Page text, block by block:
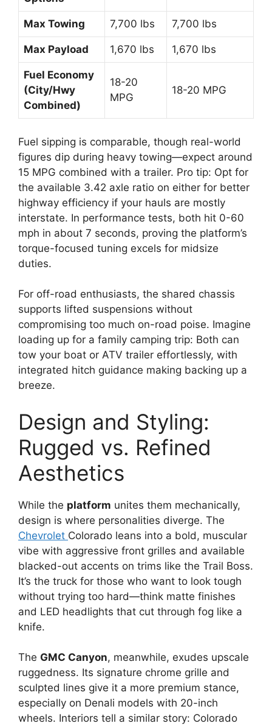
Max Towing 7,700 lbs 7,700 lbs
Max Payload 1,670 lbs 1,670 lbs
Fuel Economy
(City/Hwy
Combined)
18-20
MPG
18-20 MPG
Fuel sipping is comparable, though real-world
figures dip during heavy towing—expect around
15 MPG combined with a trailer. Pro tip: Opt for
the available 3.42 axle ratio on either for better
highway efficiency if your hauls are mostly
interstate. In performance tests, both hit 0-60
mph in about 7 seconds, proving the platform’s
torque-focused tuning excels for midsize
duties.
For off-road enthusiasts, the shared chassis
supports lifted suspensions without
compromising too much on-road poise. Imagine
loading up for a family camping trip: Both can
tow your boat or ATV trailer effortlessly, with
integrated hitch guidance making backing up a
breeze.
Design and Styling:
Rugged vs. Refined
Aesthetics
While the platform unites them mechanically,
design is where personalities diverge. The
Chevrolet Colorado leans into a bold, muscular
vibe with aggressive front grilles and available
blacked-out accents on trims like the Trail Boss.
It’s the truck for those who want to look tough
without trying too hard—think matte finishes
and LED headlights that cut through fog like a
knife.
The GMC Canyon, meanwhile, exudes upscale
ruggedness. Its signature chrome grille and
sculpted lines give it a more premium stance,
especially on Denali models with 20-inch
wheels. Interiors tell a similar story: Colorado